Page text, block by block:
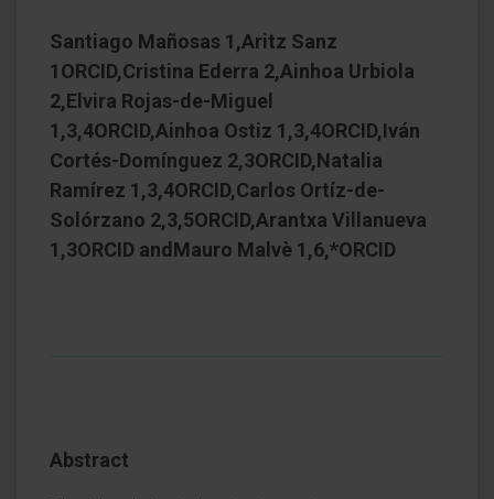
Santiago Mañosas 1,Aritz Sanz
1ORCID,Cristina Ederra 2,Ainhoa Urbiola
2,Elvira Rojas-de-Miguel
1,3,4ORCID,Ainhoa Ostiz 1,3,4ORCID,Iván
Cortés-Domínguez 2,3ORCID,Natalia
Ramírez 1,3,4ORCID,Carlos Ortíz-de-
Solórzano 2,3,5ORCID,Arantxa Villanueva
1,3ORCID andMauro Malvè 1,6,*ORCID
Abstract